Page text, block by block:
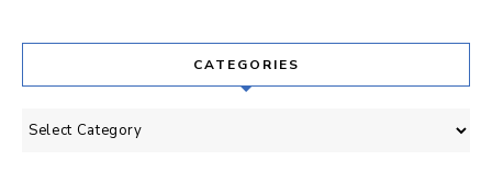
CATEGORIES
Categories